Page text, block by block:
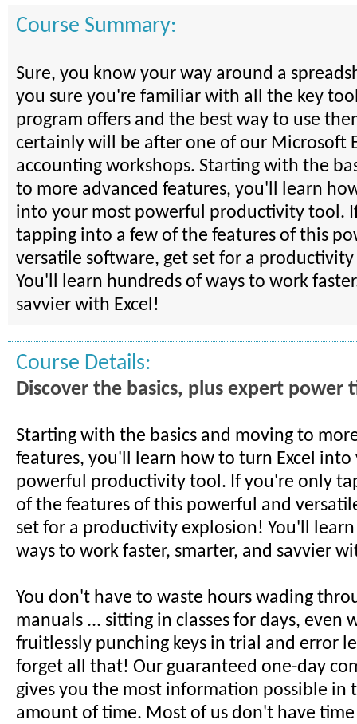
Course Summary:
Sure, you know your way around a
you sure you're familiar with all the key
program offers and the best way to use
certainly will be after one of our Microsoft
accounting workshops. Starting with the
to more advanced features, you'll learn
into your most powerful productivity tool.
tapping into a few of the features of this
versatile software, get set for a
You'll learn hundreds of ways to work
savvier with Excel!
Course Details:
Discover the basics, plus expert power
Starting with the basics and moving to
features, you'll learn how to turn Excel into
powerful productivity tool. If you're only
of the features of this powerful and
set for a productivity explosion! You'll
ways to work faster, smarter, and savvier
You don't have to waste hours wading
manuals ... sitting in classes for days, even
fruitlessly punching keys in trial and error
forget all that! Our guaranteed one-day
gives you the most information possible in
amount of time. Most of us don't have